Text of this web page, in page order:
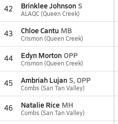
42 Brinklee Johnson S
ALAQC (Queen Creek)
43 Chloe Cantu MB
Crismon (Queen Creek)
44 Edyn Morton OPP
Crismon (Queen Creek)
45 Ambriah Lujan S, OPP
Combs (San Tan Valley)
46 Natalie Rice MH
Combs (San Tan Valley)